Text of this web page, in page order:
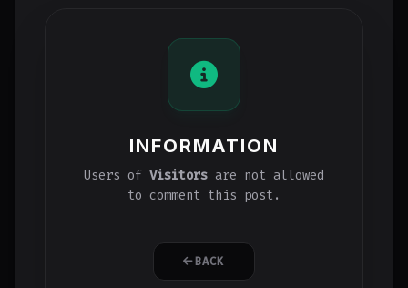
INFORMATION
Users of Visitors are not allowed
to comment this post.
BACK